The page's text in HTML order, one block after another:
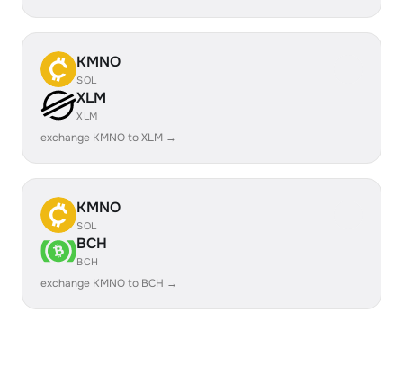
KMNO
SOL
XLM
XLM
exchange KMNO to XLM →
KMNO
SOL
BCH
BCH
exchange KMNO to BCH →